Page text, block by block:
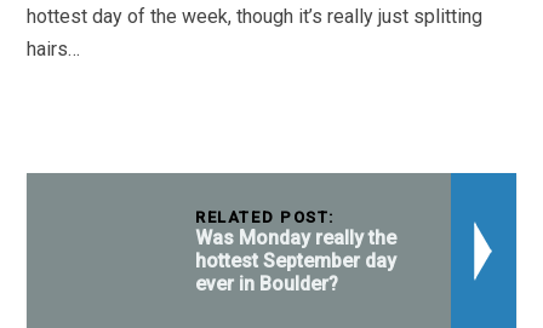
hottest day of the week, though it’s really just splitting
hairs…
RELATED POST:
Was Monday really the
hottest September day
ever in Boulder?